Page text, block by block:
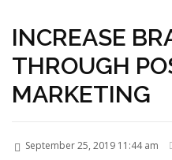
INCREASE
THROUGH
MARKETING
September 25, 2019 11:44 am